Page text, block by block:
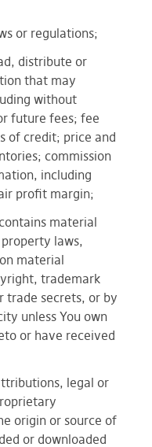
or regulations;
distribute or
that may
without
future fees; fee
of credit; price and
commission
including
profit margin;
material
laws,
material
trademark
trade secrets, or by
unless You own
or have received
legal or
origin or source of
or downloaded